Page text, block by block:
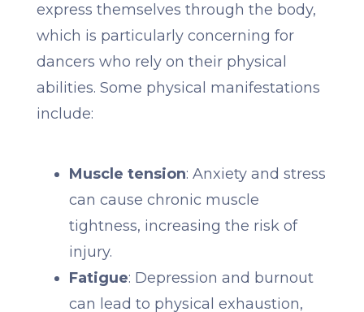
express themselves through the body,
which is particularly concerning for
dancers who rely on their physical
abilities. Some physical manifestations
include:
Muscle tension: Anxiety and stress
can cause chronic muscle
tightness, increasing the risk of
injury.
Fatigue: Depression and burnout
can lead to physical exhaustion,